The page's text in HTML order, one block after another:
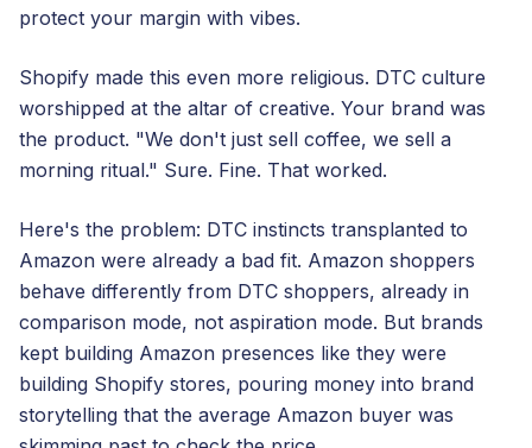
protect your margin with vibes.
Shopify made this even more religious. DTC culture
worshipped at the altar of creative. Your brand was
the product. "We don't just sell coffee, we sell a
morning ritual." Sure. Fine. That worked.
Here's the problem: DTC instincts transplanted to
Amazon were already a bad fit. Amazon shoppers
behave differently from DTC shoppers, already in
comparison mode, not aspiration mode. But brands
kept building Amazon presences like they were
building Shopify stores, pouring money into brand
storytelling that the average Amazon buyer was